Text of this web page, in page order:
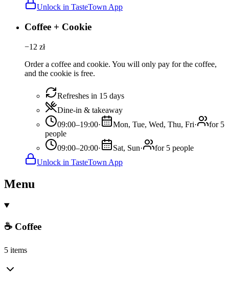
Unlock in TasteTown App
Coffee + Cookie
−12 zł
Order a coffee and cookie. You will only pay for the coffee,
and the cookie is free.
Refreshes in 15 days
Dine-in & takeaway
09:00–19:00· Mon, Tue, Wed, Thu, Fri·
for 5
people
09:00–20:00· Sat, Sun·
for 5 people
Unlock in TasteTown App
Menu
☕ Coffee
5 items